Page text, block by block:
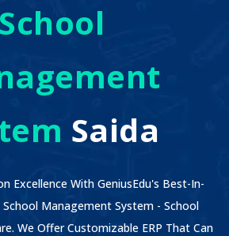
School
Saida
Excellence With GeniusEdu's Best-In-
School Management System - School
We Offer Customizable ERP That Can